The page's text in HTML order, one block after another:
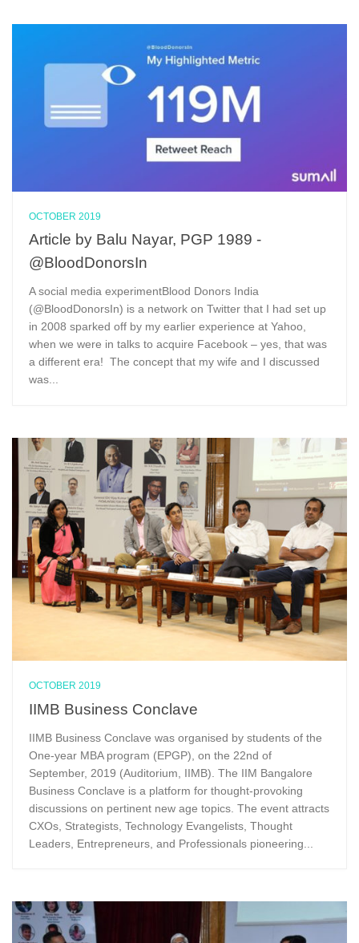
OCTOBER 2019
Article by Balu Nayar, PGP 1989 -
@BloodDonorsIn
A social media experimentBlood Donors India
(@BloodDonorsIn) is a network on Twitter that I had set up
in 2008 sparked off by my earlier experience at Yahoo,
when we were in talks to acquire Facebook – yes, that was
a different era! The concept that my wife and I discussed
was...
OCTOBER 2019
IIMB Business Conclave
IIMB Business Conclave was organised by students of the
One-year MBA program (EPGP), on the 22nd of
September, 2019 (Auditorium, IIMB). The IIM Bangalore
Business Conclave is a platform for thought-provoking
discussions on pertinent new age topics. The event attracts
CXOs, Strategists, Technology Evangelists, Thought
Leaders, Entrepreneurs, and Professionals pioneering...